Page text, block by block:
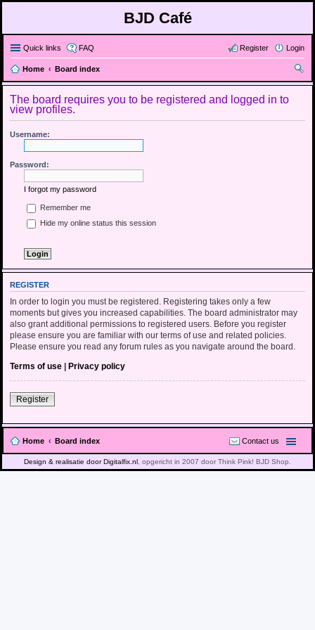
BJD Café
Quick links FAQ Login
Register
Home
Board index
ear
The board requires you to be registered and logged in to
view profiles.
Username:
Password:
I forgot my password
Remember me
Hide my online status this session
REGISTER
In order to login you must be registered. Registering takes only a few
moments but gives you increased capabilities. The board administrator may
also grant additional permissions to registered users. Before you register
please ensure you are familiar with our terms of use and related policies.
Please ensure you read any forum rules as you navigate around the board.
Terms of use | Privacy policy
Register
Home Board index Contact us
Design & realisatie door Digitalfix.nl , opgericht in 2007 door Think Pink! BJD Shop.